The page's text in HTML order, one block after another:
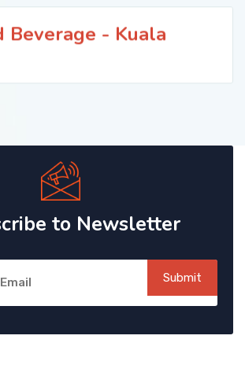
Beverage - Kuala
to Newsletter
Submit